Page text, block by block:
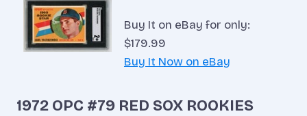
Buy It on eBay for only:
$179.99
Buy It Now on eBay
1972 OPC #79 RED SOX ROOKIES